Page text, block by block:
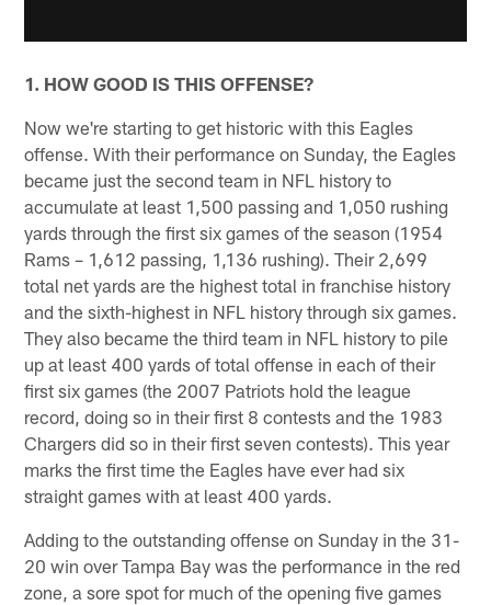
1. HOW GOOD IS THIS OFFENSE?
Now we're starting to get historic with this Eagles
offense. With their performance on Sunday, the Eagles
became just the second team in NFL history to
accumulate at least 1,500 passing and 1,050 rushing
yards through the first six games of the season (1954
Rams – 1,612 passing, 1,136 rushing). Their 2,699
total net yards are the highest total in franchise history
and the sixth-highest in NFL history through six games.
They also became the third team in NFL history to pile
up at least 400 yards of total offense in each of their
first six games (the 2007 Patriots hold the league
record, doing so in their first 8 contests and the 1983
Chargers did so in their first seven contests). This year
marks the first time the Eagles have ever had six
straight games with at least 400 yards.
Adding to the outstanding offense on Sunday in the 31-
20 win over Tampa Bay was the performance in the red
zone, a sore spot for much of the opening five games